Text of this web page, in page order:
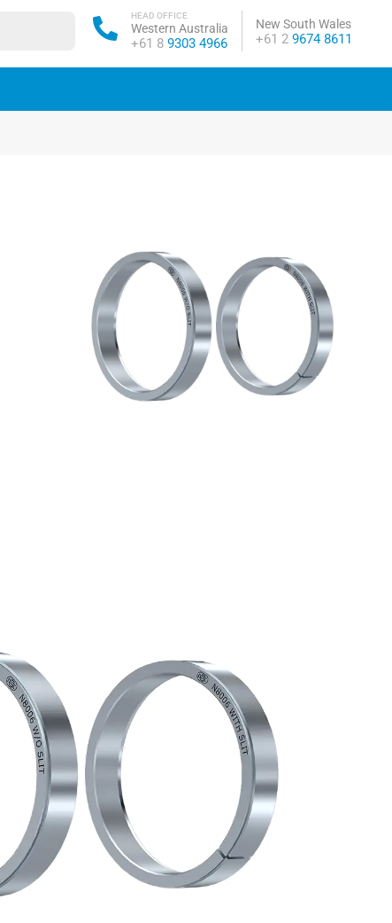
Western Australia
HEAD OFFICE
Phone:
+61 8 9303 4966
New South Wales
Phone:
+61 2 9674 8611